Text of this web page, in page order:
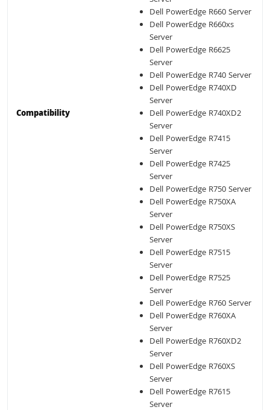
Compatibility
Dell PowerEdge R660 Server
Dell PowerEdge R660xs
Server
Dell PowerEdge R6625
Server
Dell PowerEdge R740 Server
Dell PowerEdge R740XD
Server
Dell PowerEdge R740XD2
Server
Dell PowerEdge R7415
Server
Dell PowerEdge R7425
Server
Dell PowerEdge R750 Server
Dell PowerEdge R750XA
Server
Dell PowerEdge R750XS
Server
Dell PowerEdge R7515
Server
Dell PowerEdge R7525
Server
Dell PowerEdge R760 Server
Dell PowerEdge R760XA
Server
Dell PowerEdge R760XD2
Server
Dell PowerEdge R760XS
Server
Dell PowerEdge R7615
Server